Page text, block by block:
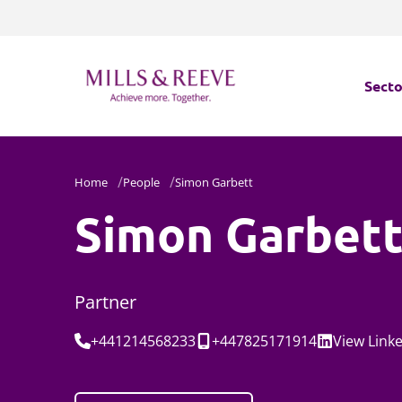
Home People Simon Garbett
Simon Garbett
Partner
Tel:+441214568233Mobile:
+447825171914Social:
View